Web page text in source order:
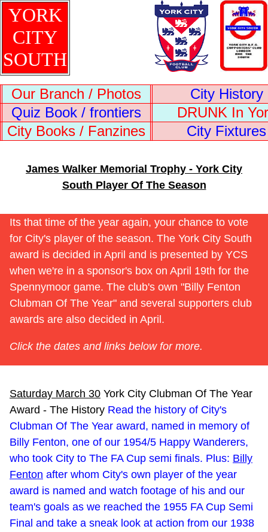
YORK
CITY
SOUTH
Our Branch / Photos
City History
Quiz Book / frontiers
DRUNK In
City Books / Fanzines
City Fixtures
James Walker Memorial Trophy - York City
South Player Of The Season
Its that time of the year again, your chance to vote
for City's player of the season. The York City South
award is decided in April and is presented by YCS
when we're in a sponsor's box on April 19th for the
Spennymoor game. The club's own "Billy Fenton
Clubman Of The Year" and several supporters club
awards are also decided in April.
Click the dates and links below for more.
Saturday March 30 York City Clubman Of The Year
Award - The History Read the history of City's
Clubman Of The Year award, named in memory of
Billy Fenton, one of our 1954/5 Happy Wanderers,
who took City to The FA Cup semi finals. Plus: Billy
Fenton after whom City's own player of the year
award is named and watch footage of his and our
team's goals as we reached the 1955 FA Cup Semi
Final and take a sneak look at action from our 1938